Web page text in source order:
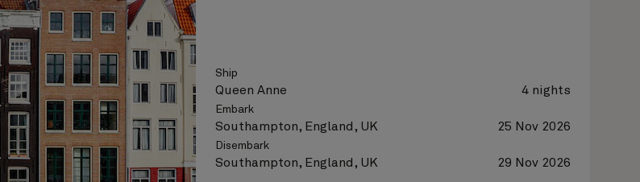
Ship
Queen Anne 4 nights
Embark
Southampton, England, UK 25 Nov 2026
Disembark
Southampton, England, UK 29 Nov 2026